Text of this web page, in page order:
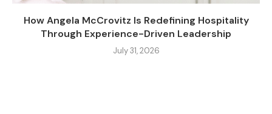
How Angela McCrovitz Is Redefining Hospitality
Through Experience-Driven Leadership
July 31, 2026